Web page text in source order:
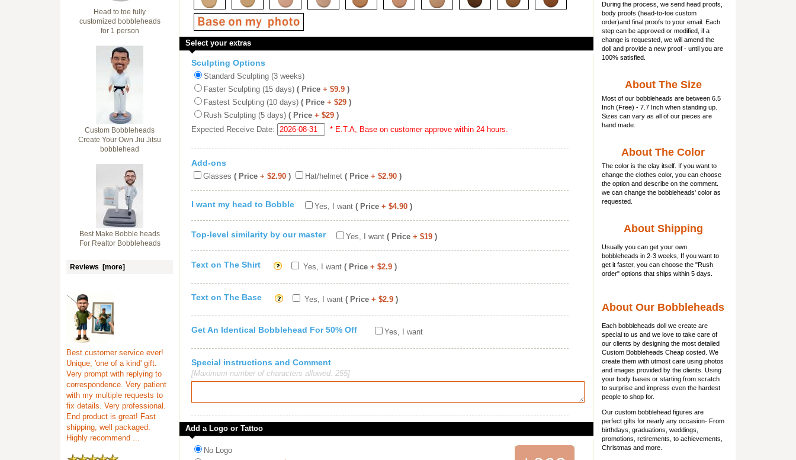
Head to toe fully
customized bobbleheads
for 1 person
Custom Bobbleheads
Create Your Own Jiu Jitsu
bobblehead
Best Make Bobble heads
For Realtor Bobbleheads
Reviews [more]
Best customer service ever!
Unique, 'one of a kind' gift.
Very prompt with replying to
correspondence. Very patient
with my multiple requests to
fix details. Very professional.
End product is great! Fast
shipping, well packaged.
Highly recommend ...
Select your extras
Sculpting Options
Standard Sculpting (3 weeks)
Faster Sculpting (15 days) ( Price + $9.9 )
Fastest Sculpting (10 days) ( Price + $29 )
Rush Sculpting (5 days) ( Price + $29 )
Expected Receive Date:
* E.T.A, Base on customer approve within 24 hours.
Add-ons
Glasses ( Price + $2.90 ) Hat/helmet ( Price + $2.90 )
I want my head to Bobble Yes, I want ( Price + $4.90 )
Top-level similarity by our master Yes, I want ( Price + $19 )
Text on The Shirt Yes, I want ( Price + $2.9 )
Text on The Base Yes, I want ( Price + $2.9 )
Get An Identical Bobblehead For 50% Off Yes, I want
Special instructions and Comment
[Maximum number of characters allowed: 255]
Add a Logo or Tattoo
No Logo
During the process, we send head proofs,
body proofs (head-to-toe custom
order)and final proofs to your email. Each
step can be approved or modified, if a
change is requested, we will amend the
doll and provide a new proof - until you are
100% satisfied.
About The Size
Most of our bobbleheads are between 6.5
Inch (Free) - 7.7 Inch when standing up.
Sizes can vary as all of our pieces are
hand made.
About The Color
The color is the clay itself. If you want to
change the clothes color, you can choose
the option and describe on the comment.
we can change the bobbleheads' color as
requested.
About Shipping
Usually you can get your own
bobbleheads in 2-3 weeks, If you want to
get it faster, you can choose the "Rush
order" options that ships within 5 days.
About Our Bobbleheads
Each bobbleheads doll we create are
special to us and we love to take care of
our clients by designing the most detailed
Custom Bobbleheads Cheap costed. We
create them with utmost care using photos
and images provided by the clients. Using
your body bases or starting from scratch
to surprise and impress even the hardest
people to shop for.
Our custom bobblehead figures are
perfect gifts for nearly any occasion- From
birthdays, graduations, weddings,
promotions, retirements, to achievements,
Christmas and more.